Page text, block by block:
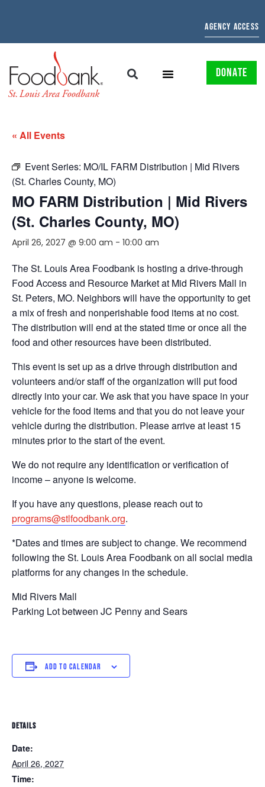
AGENCY ACCESS
DONATE
« All Events
Event Series: MO/IL FARM Distribution | Mid Rivers
(St. Charles County, MO)
MO FARM Distribution | Mid Rivers
(St. Charles County, MO)
April 26, 2027 @ 9:00 am - 10:00 am
The St. Louis Area Foodbank is hosting a drive-through
Food Access and Resource Market at Mid Rivers Mall in
St. Peters, MO. Neighbors will have the opportunity to get
a mix of fresh and nonperishable food items at no cost.
The distribution will end at the stated time or once all the
food and other resources have been distributed.
This event is set up as a drive through distribution and
volunteers and/or staff of the organization will put food
directly into your car. We ask that you have space in your
vehicle for the food items and that you do not leave your
vehicle during the distribution. Please arrive at least 15
minutes prior to the start of the event.
We do not require any identification or verification of
income – anyone is welcome.
If you have any questions, please reach out to
programs@stlfoodbank.org.
*Dates and times are subject to change. We recommend
following the St. Louis Area Foodbank on all social media
platforms for any changes in the schedule.
Mid Rivers Mall
Parking Lot between JC Penny and Sears
ADD TO CALENDAR
DETAILS
Date:
April 26, 2027
Time: